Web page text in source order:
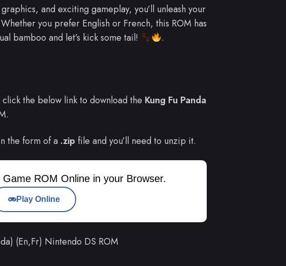
and exciting gameplay, you’ll unleash your
Whether you prefer English or French, this ROM has
bamboo and let’s kick some tail!
.
the below link to download the Kung Fu Panda
the form of a .zip file and you’ll need to unzip it.
ROM Online in your Browser.
Play Online
(En,Fr) Nintendo DS ROM